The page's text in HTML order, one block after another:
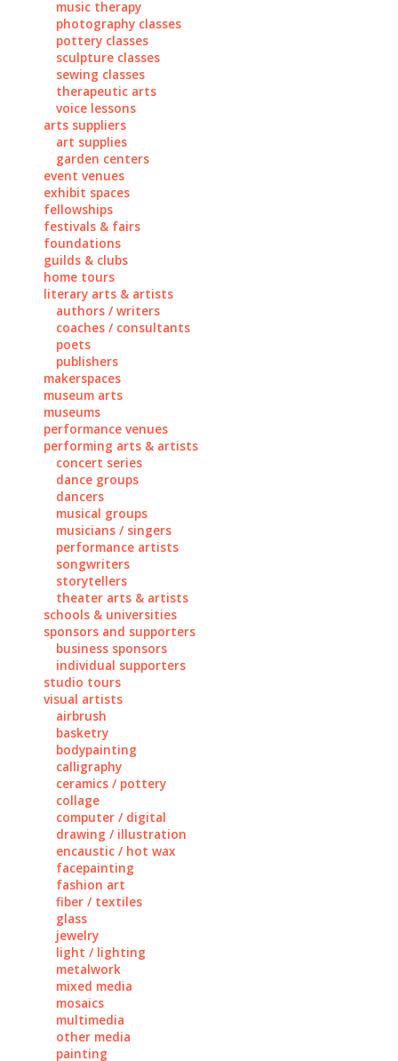
music therapy
photography classes
pottery classes
sculpture classes
sewing classes
therapeutic arts
voice lessons
arts suppliers
art supplies
garden centers
event venues
exhibit spaces
fellowships
festivals & fairs
foundations
guilds & clubs
home tours
literary arts & artists
authors / writers
coaches / consultants
poets
publishers
makerspaces
museum arts
museums
performance venues
performing arts & artists
concert series
dance groups
dancers
musical groups
musicians / singers
performance artists
songwriters
storytellers
theater arts & artists
schools & universities
sponsors and supporters
business sponsors
individual supporters
studio tours
visual artists
airbrush
basketry
bodypainting
calligraphy
ceramics / pottery
collage
computer / digital
drawing / illustration
encaustic / hot wax
facepainting
fashion art
fiber / textiles
glass
jewelry
light / lighting
metalwork
mixed media
mosaics
multimedia
other media
painting